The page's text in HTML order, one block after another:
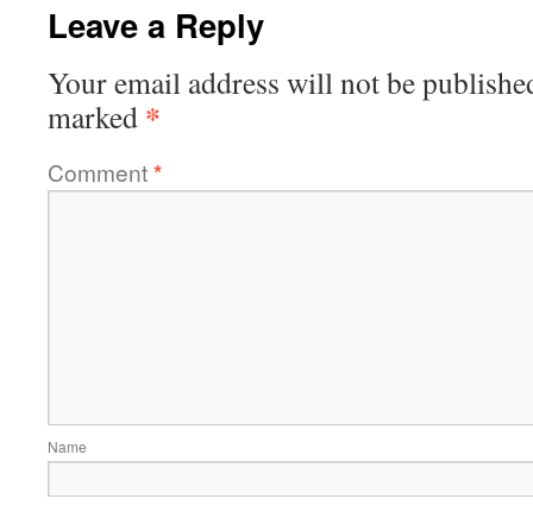
Leave a Reply
Your email address will not be
marked *
Comment*
Name